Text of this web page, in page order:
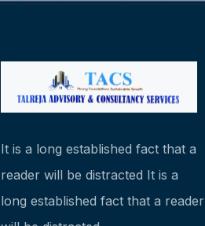
It is a long established fact that a
reader will be distracted It is a
long established fact that a reader